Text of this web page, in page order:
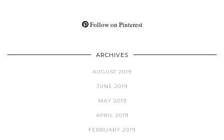
Follow on Pinterest
ARCHIVES
AUGUST 2019
JUNE 2019
MAY 2019
APRIL 2019
FEBRUARY 2019